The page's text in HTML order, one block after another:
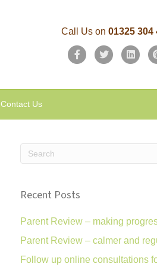
Call Us on01325 304
F
c
T
i
n
Contact Us
Recent Posts
Parent Review – making
Parent Review – calmer and
Follow up online consultations